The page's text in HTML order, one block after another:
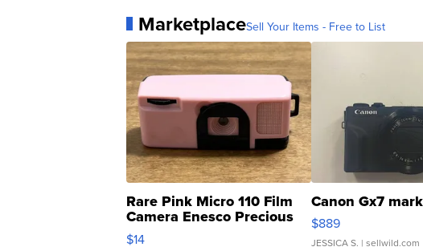
MarketplaceSell Your Items - Free to List
Rare Pink Micro 110 Film
Camera Enesco Precious
Moments TD4
$14
Canon Gx7
$889
JESSICA S. | sellwild.com